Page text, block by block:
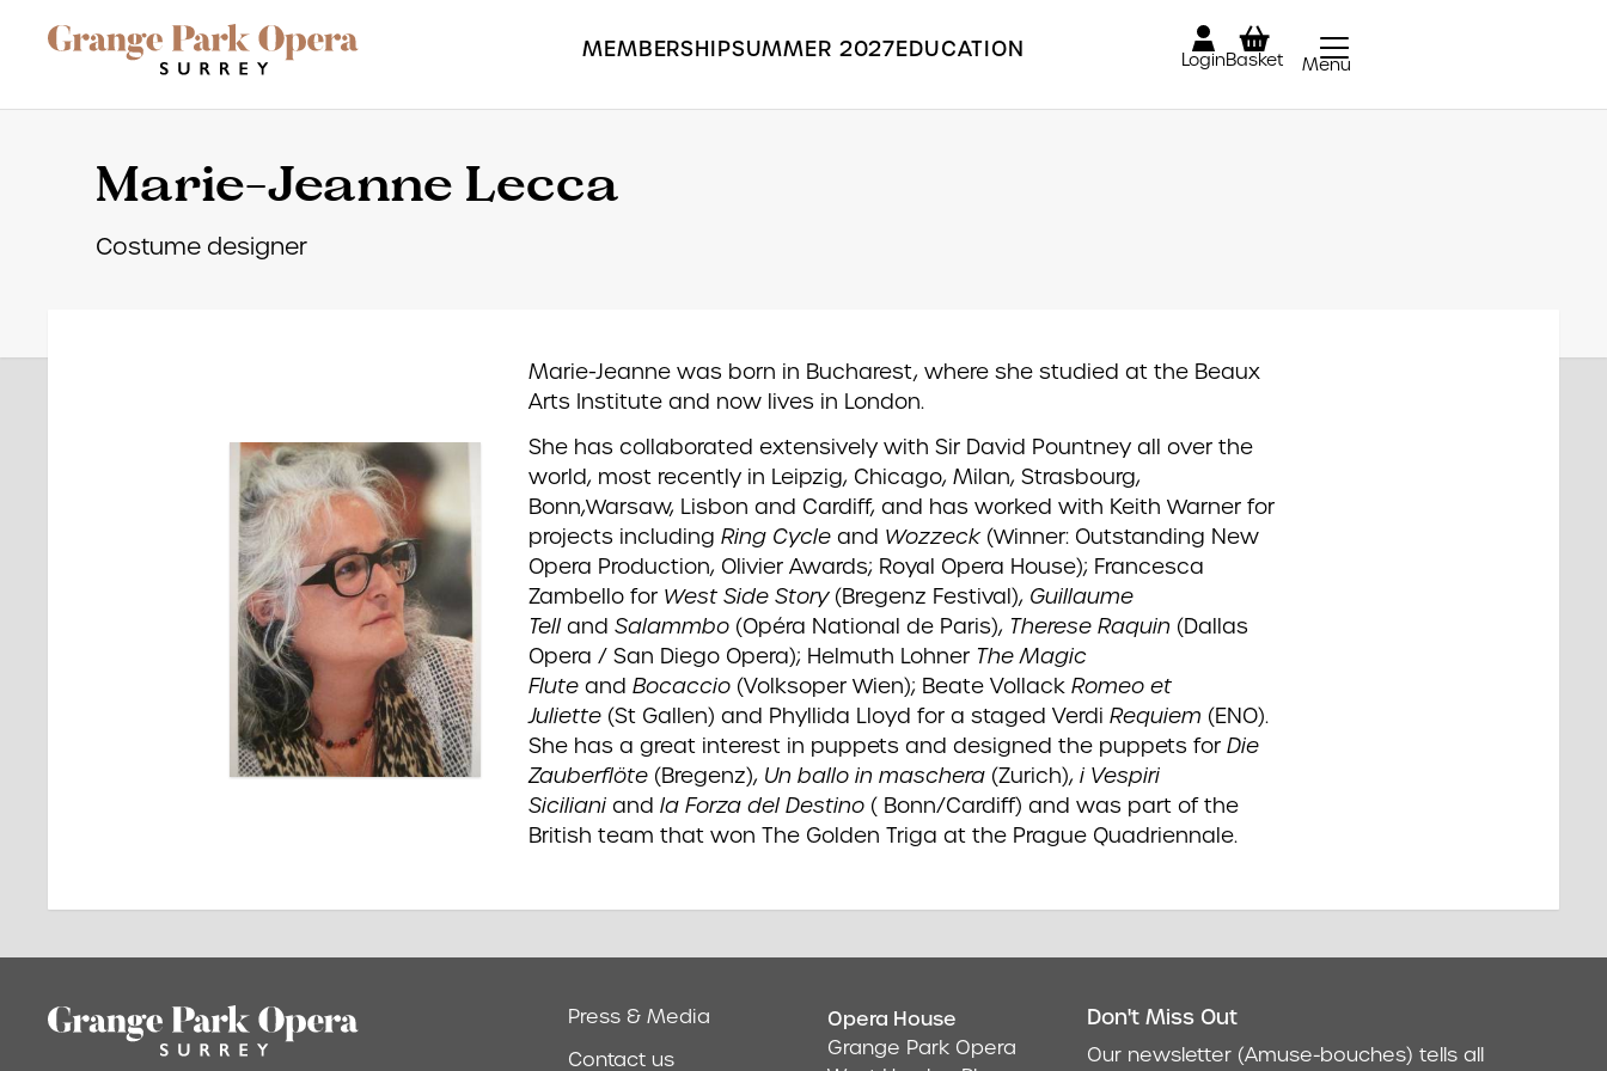
Grange Park Opera MEMBERSHIPSUMMER 2027EDUCATION LoginBasket Menu
Marie-Jeanne Lecca
Costume designer
Marie-Jeanne was born in Bucharest, where she studied at the Beaux
Arts Institute and now lives in London.
She has collaborated extensively with Sir David Pountney all over the
world, most recently in Leipzig, Chicago, Milan, Strasbourg,
Bonn,Warsaw, Lisbon and Cardiff, and has worked with Keith Warner for
projects including Ring Cycle and Wozzeck(Winner: Outstanding New
Opera Production, Olivier Awards; Royal Opera House); Francesca
Zambello for West Side Story(Bregenz Festival), Guillaume
Tell and Salammbo (Opéra National de Paris), Therese Raquin (Dallas
Opera / San Diego Opera); Helmuth Lohner The Magic
Flute and Bocaccio (Volksoper Wien); Beate Vollack Romeo et
Juliette (St Gallen) and Phyllida Lloyd for a staged Verdi Requiem (ENO).
She has a great interest in puppets and designed the puppets for Die
Zauberflöte (Bregenz), Un ballo in maschera (Zurich), i Vespiri
Siciliani and la Forza del Destino ( Bonn/Cardiff) and was part of the
British team that won The Golden Triga at the Prague Quadriennale.
Footer
Press & Media
Contact us
Address & Contact
Opera House
Grange Park Opera
Don't Miss Out
Our newsletter (Amuse-bouches) tells all